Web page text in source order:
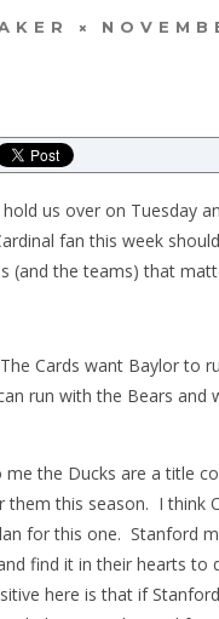
us over on Tuesday
fan this week
(and the teams) that
Cards want Baylor to
run with the Bears
me the Ducks are a title
this season. I think
for this one. Stanford
find it in their hearts
here is that if